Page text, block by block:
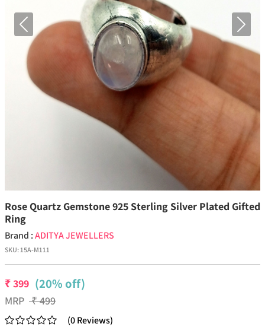
Previous Next
Rose Quartz Gemstone 925 Sterling Silver Plated Gifted
Ring
Brand :ADITYA JEWELLERS
SKU:15A-M111
₹399 (20% off)
MRP ₹499
(0Reviews)